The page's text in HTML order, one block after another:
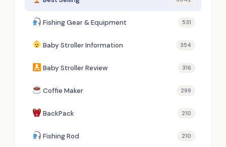
Fishing Gear & Equipment 531
Baby Stroller Information 354
Baby Stroller Review 316
Coffie Maker 299
BackPack 210
Fishing Rod 210